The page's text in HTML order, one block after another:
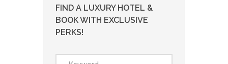
FIND A LUXURY HOTEL &
BOOK WITH EXCLUSIVE
PERKS!